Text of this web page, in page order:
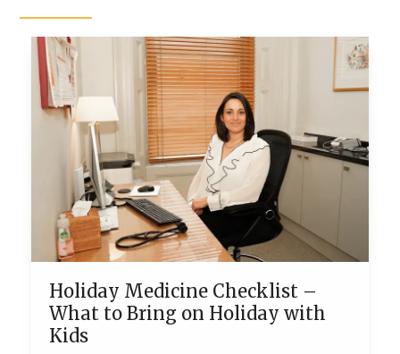
Holiday Medicine Checklist –
What to Bring on Holiday with
Kids